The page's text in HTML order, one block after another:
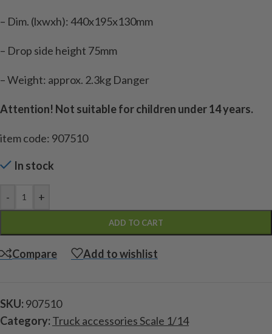
– Dim. (lxwxh): 440x195x130mm
– Drop side height 75mm
– Weight: approx. 2.3kg Danger
Attention! Not suitable for children under 14 years.
item code: 907510
In stock
- +
ADD TO CART
Compare Add to wishlist
SKU: 907510
Category: Truck accessories Scale 1/14